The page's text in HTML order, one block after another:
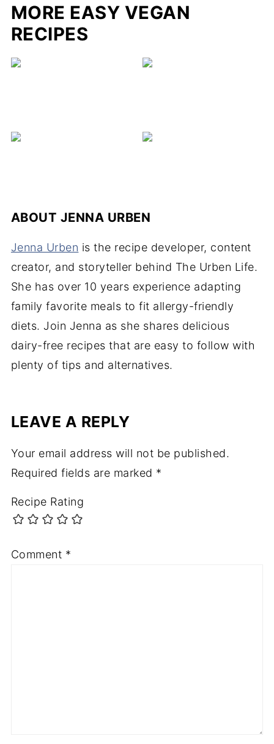
MORE EASY VEGAN
RECIPES
ABOUT JENNA URBEN
Jenna Urben is the recipe developer, content
creator, and storyteller behind The Urben Life.
She has over 10 years experience adapting
family favorite meals to fit allergy-friendly
diets. Join Jenna as she shares delicious
dairy-free recipes that are easy to follow with
plenty of tips and alternatives.
LEAVE A REPLY
Your email address will not be published.
Required fields are marked *
Recipe Rating
Comment *